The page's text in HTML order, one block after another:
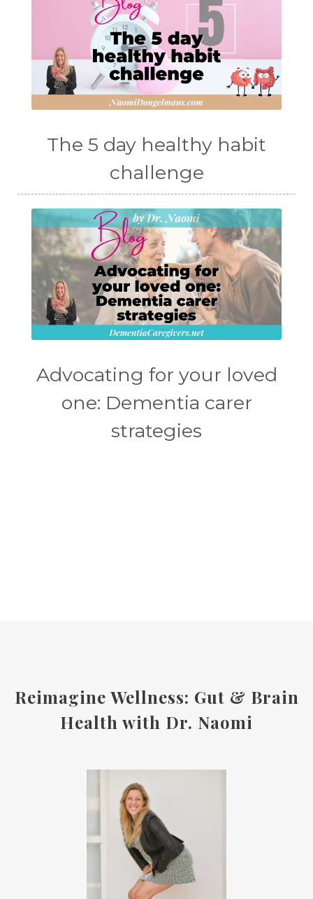
The 5 day healthy habit
challenge
Advocating for your loved
one: Dementia carer
strategies
Reimagine Wellness: Gut & Brain
Health with Dr. Naomi